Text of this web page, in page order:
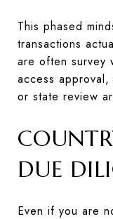
This phased
transactions
are often survey
access
or state review
DUE
Even if you are